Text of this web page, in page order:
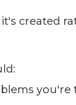
created
you're